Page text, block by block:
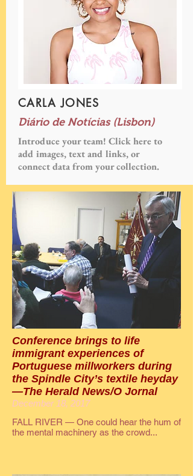
CARLA JONES
Diário de Notícias (Lisbon)
Introduce your team! Click here to
add images, text and links, or
connect data from your collection.
Conference brings to life
immigrant experiences of
Portuguese millworkers during
the Spindle City’s textile heyday
—The Herald News/O Jornal
December 18, 2017
FALL RIVER — One could hear the hum of
the mental machinery as the crowd...